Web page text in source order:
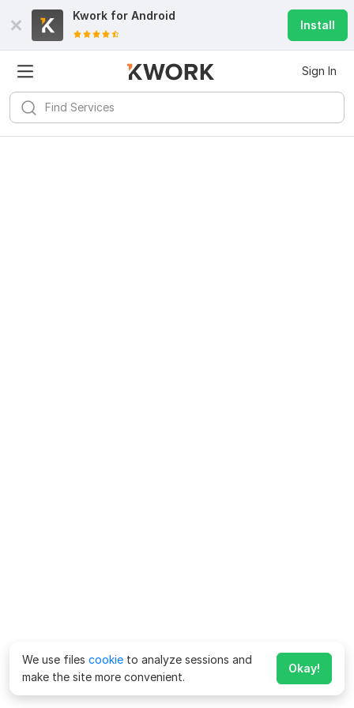
Kwork for Android
Install
Sign In
We use files cookie to analyze sessions and
make the site more convenient.
Okay!